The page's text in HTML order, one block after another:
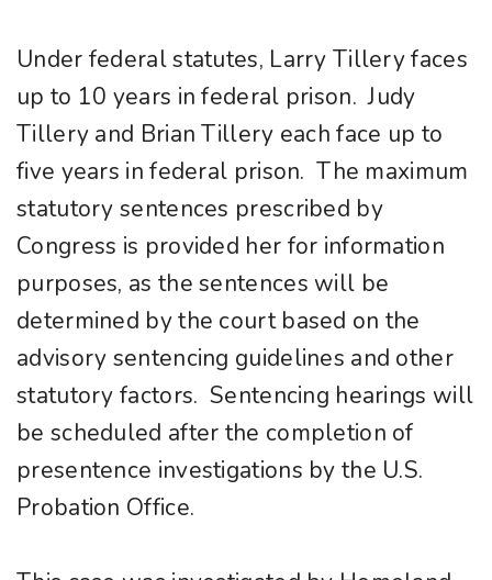
Under federal statutes, Larry Tillery faces
up to 10 years in federal prison. Judy
Tillery and Brian Tillery each face up to
five years in federal prison. The maximum
statutory sentences prescribed by
Congress is provided her for information
purposes, as the sentences will be
determined by the court based on the
advisory sentencing guidelines and other
statutory factors. Sentencing hearings will
be scheduled after the completion of
presentence investigations by the U.S.
Probation Office.